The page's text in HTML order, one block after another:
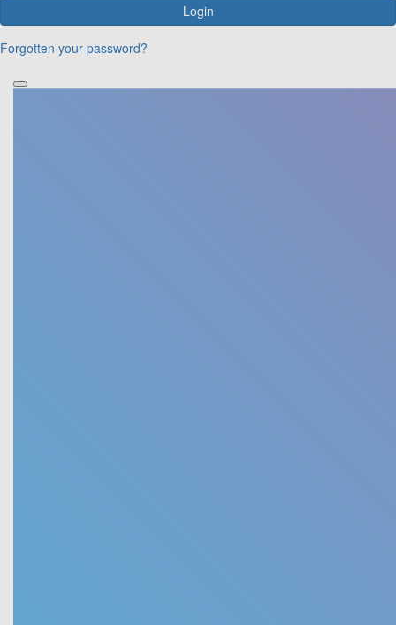
Login
Forgotten your password?